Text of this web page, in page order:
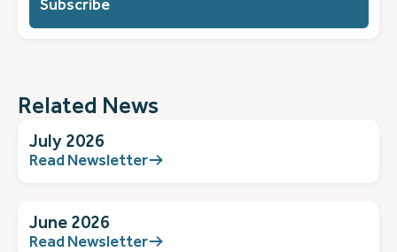
you?
(Required)
Related News
July 2026
Read Newsletter
June 2026
Read Newsletter